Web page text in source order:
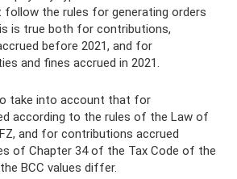
follow the rules for generating orders
is true both for contributions,
before 2021, and for
and fines accrued in 2021.
take into account that for
according to the rules of the Law of
and for contributions accrued
of Chapter 34 of the Tax Code of the
BCC values ​​differ.